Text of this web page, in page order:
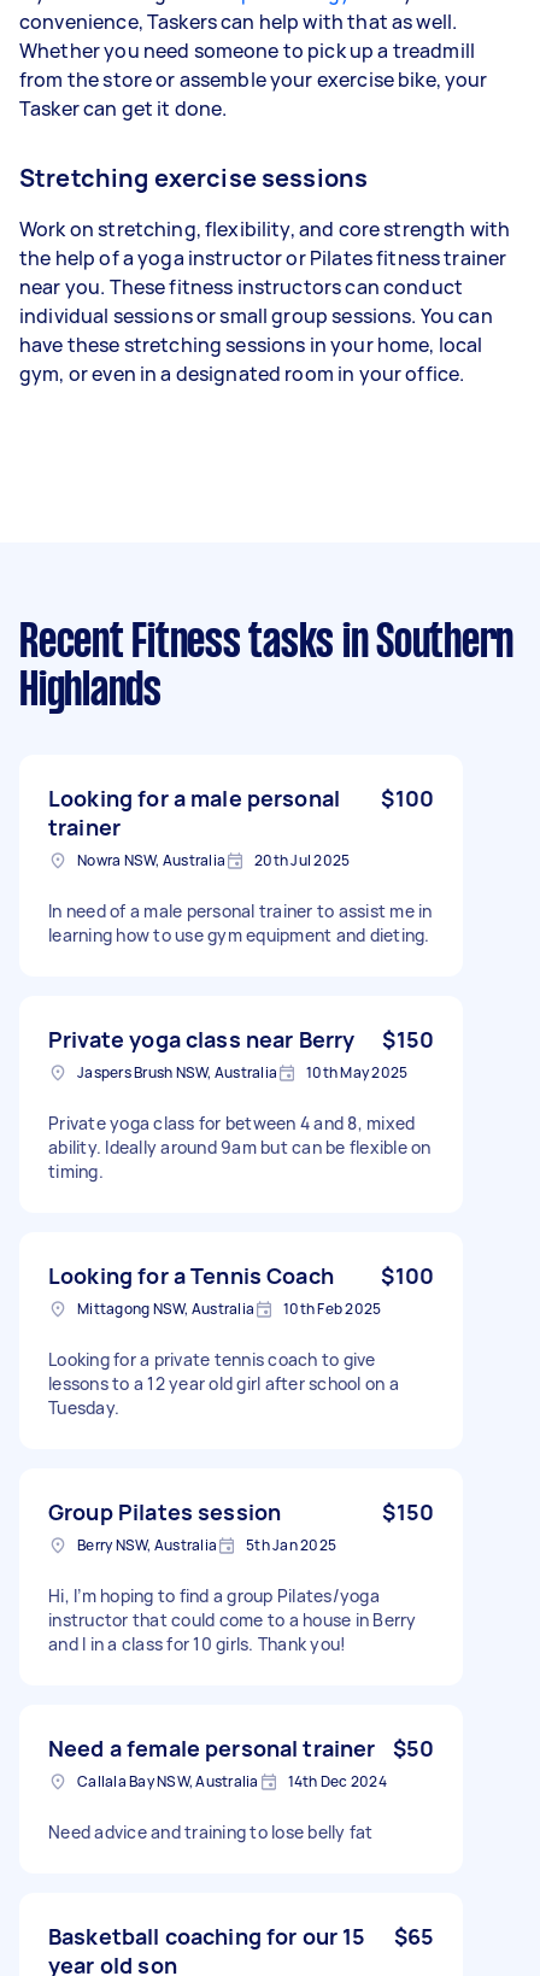
convenience, Taskers can help with that as well.
Whether you need someone to pick up a treadmill
from the store or assemble your exercise bike, your
Tasker can get it done.
Stretching exercise sessions
Work on stretching, flexibility, and core strength with
the help of a yoga instructor or Pilates fitness trainer
near you. These fitness instructors can conduct
individual sessions or small group sessions. You can
have these stretching sessions in your home, local
gym, or even in a designated room in your office.
Recent Fitness tasks in Southern
Highlands
Looking for a male personal
trainer
$100
Nowra NSW, Australia 20th Jul 2025
In need of a male personal trainer to assist me in
learning how to use gym equipment and dieting.
Private yoga class near Berry $150
Jaspers Brush NSW, Australia 10th May 2025
Private yoga class for between 4 and 8, mixed
ability. Ideally around 9am but can be flexible on
timing.
Looking for a Tennis Coach $100
Mittagong NSW, Australia 10th Feb 2025
Looking for a private tennis coach to give
lessons to a 12 year old girl after school on a
Tuesday.
Group Pilates session $150
Berry NSW, Australia 5th Jan 2025
Hi, I’m hoping to find a group Pilates/yoga
instructor that could come to a house in Berry
and I in a class for 10 girls. Thank you!
Need a female personal trainer $50
Callala Bay NSW, Australia 14th Dec 2024
Need advice and training to lose belly fat
Basketball coaching for our 15
year old son
$65